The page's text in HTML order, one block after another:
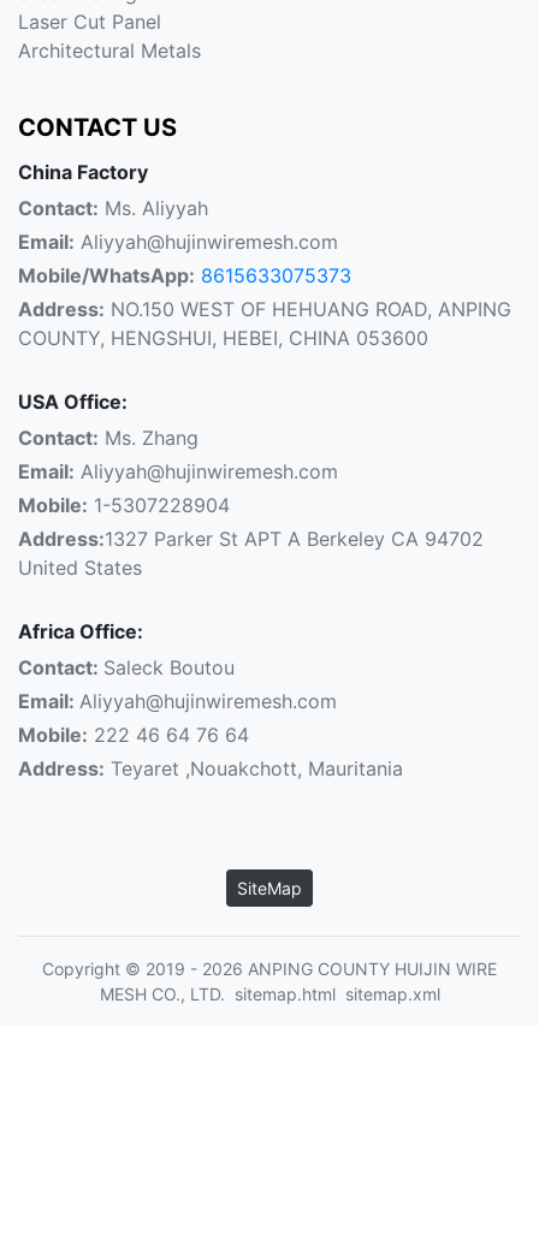
Laser Cut Panel
Architectural Metals
CONTACT US
China Factory
Contact: Ms. Aliyyah
Email: Aliyyah@hujinwiremesh.com
Mobile/WhatsApp: 8615633075373
Address: NO.150 WEST OF HEHUANG ROAD, ANPING
COUNTY, HENGSHUI, HEBEI, CHINA 053600
USA Office:
Contact: Ms. Zhang
Email: Aliyyah@hujinwiremesh.com
Mobile: 1-5307228904
Address:1327 Parker St APT A Berkeley CA 94702
United States
Africa Office:
Contact: Saleck Boutou
Email: Aliyyah@hujinwiremesh.com
Mobile: 222 46 64 76 64
Address: Teyaret ,Nouakchott, Mauritania
SiteMap
Copyright © 2019 - 2026 ANPING COUNTY HUIJIN WIRE
MESH CO., LTD. sitemap.html sitemap.xml